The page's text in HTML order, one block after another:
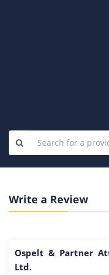
Write a Review
Ospelt & Partner
Ltd.